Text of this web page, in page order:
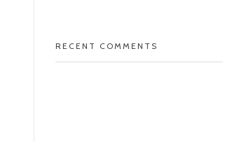
RECENT COMMENTS